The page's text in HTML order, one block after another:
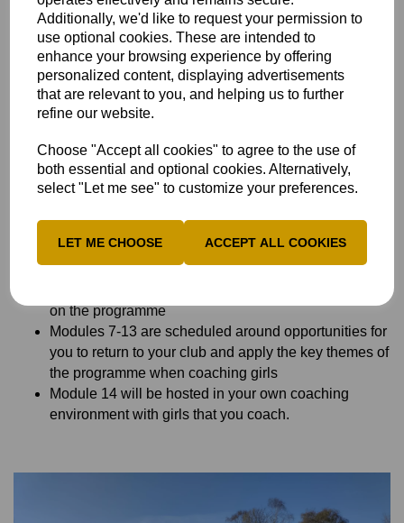
Additionally, we'd like to request your permission to
use optional cookies. These are intended to
enhance your browsing experience by offering
personalized content, displaying advertisements
that are relevant to you, and helping us to further
refine our website.
Choose "Accept all cookies" to agree to the use of
both essential and optional cookies. Alternatively,
select "Let me see" to customize your preferences.
LET ME CHOOSE ACCEPT ALL COOKIES
confidence to lead player-centred coaching sessions for
girls in clubs.
Who is it for?
Anyone aged 17 and over from clubs with a girls’ section
and clubs starting a girls’ section wishing to become
make a difference to the game.
What is different about The Metro Bank Girls in Cricket
Fund ECB Core Coach?
The programme is only available to existing and
potential coaches from clubs with a girls’ section or
clubs starting a girls’ section
on the programme
Modules 7-13 are scheduled around opportunities for
you to return to your club and apply the key themes of
the programme when coaching girls
Module 14 will be hosted in your own coaching
environment with girls that you coach.